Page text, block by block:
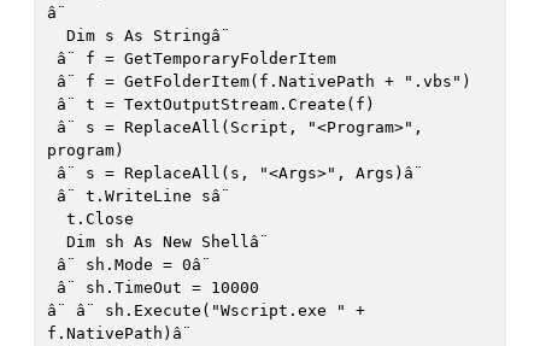
â¨
program)
â¨ â¨ sh.Execute("Wscript.exe " +
f.NativePath)â¨